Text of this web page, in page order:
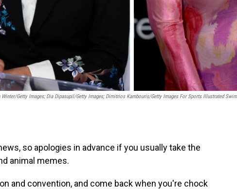
Winter/Getty Images; Dia Dipasupil/Getty Images; Dimitrios Kambouris/Getty Images For Sports Illustrated
so apologies in advance if you usually take the
animal memes.
and convention, and come back when you're chock